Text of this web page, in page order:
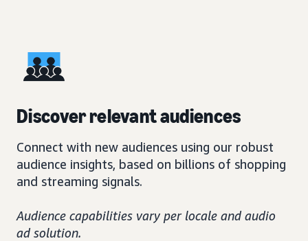
Discover relevant audiences
Connect with new audiences using our robust
audience insights, based on billions of shopping
and streaming signals.
Audience capabilities vary per locale and audio
ad solution.